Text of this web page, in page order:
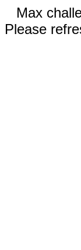
Max
Please